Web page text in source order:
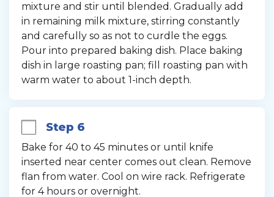
mixture and stir until blended. Gradually add
in remaining milk mixture, stirring constantly
and carefully so as not to curdle the eggs.
Pour into prepared baking dish. Place baking
dish in large roasting pan; fill roasting pan with
warm water to about 1-inch depth.
Step 6
Bake for 40 to 45 minutes or until knife
inserted near center comes out clean. Remove
flan from water. Cool on wire rack. Refrigerate
for 4 hours or overnight.